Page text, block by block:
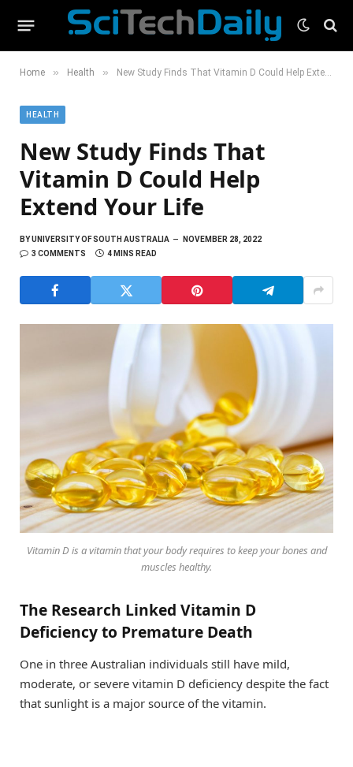
Home » Health » New Study Finds That Vitamin D Could Help Extend Your Life
HEALTH
New Study Finds That
Vitamin D Could Help
Extend Your Life
BYUNIVERSITY OF SOUTH AUSTRALIA
NOVEMBER 28, 2022
3 COMMENTS
4 MINS READ
Vitamin D is a vitamin that your body requires to keep your bones and
muscles healthy.
The Research Linked Vitamin D
Deficiency to Premature Death
One in three Australian individuals still have mild,
moderate, or severe vitamin D deficiency despite the fact
that sunlight is a major source of the vitamin.